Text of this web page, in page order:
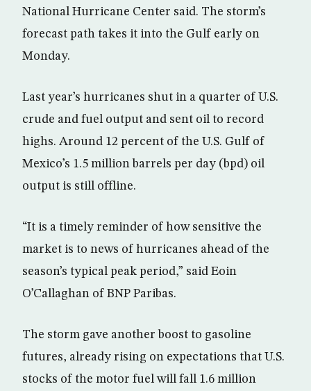
National Hurricane Center said. The storm’s
forecast path takes it into the Gulf early on
Monday.
Last year’s hurricanes shut in a quarter of U.S.
crude and fuel output and sent oil to record
highs. Around 12 percent of the U.S. Gulf of
Mexico’s 1.5 million barrels per day (bpd) oil
output is still offline.
“It is a timely reminder of how sensitive the
market is to news of hurricanes ahead of the
season’s typical peak period,” said Eoin
O’Callaghan of BNP Paribas.
The storm gave another boost to gasoline
futures, already rising on expectations that U.S.
stocks of the motor fuel will fall 1.6 million